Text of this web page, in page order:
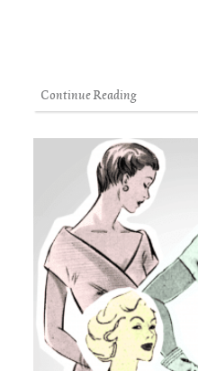
Continue Reading